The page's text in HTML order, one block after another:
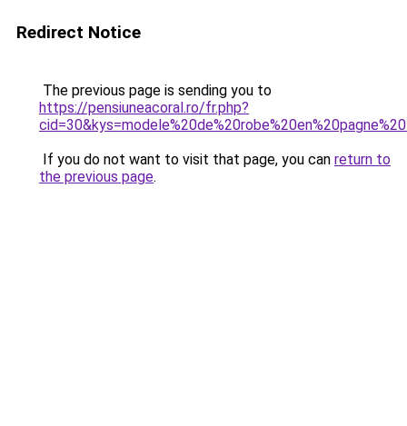
Redirect Notice
The previous page is sending you to
https://pensiuneacoral.ro/fr.php?
If you do not want to visit that page, you can return to
the previous page.